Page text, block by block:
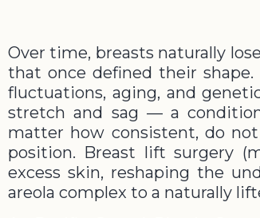
Over time, breasts naturally
that once defined their
fluctuations, aging, and
stretch and sag — a
matter how consistent, do
position. Breast lift surgery
excess skin, reshaping the
areola complex to a naturally